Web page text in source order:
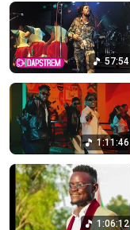
57:54
1:11:46
1:06:12